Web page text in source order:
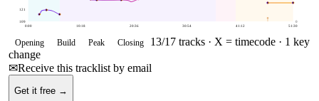
109
121
0
0:00 10:18 20:36 30:54 41:12 51:30
Opening Build Peak Closing 13/17 tracks · X = timecode · 1 key
change
✉Receive this tracklist by email
Get it free →